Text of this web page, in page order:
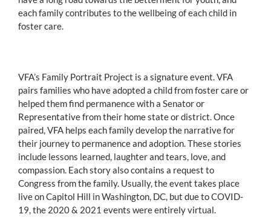
each family contributes to the wellbeing of each child in
foster care.
VFA’s Family Portrait Project is a signature event. VFA
pairs families who have adopted a child from foster care or
helped them find permanence with a Senator or
Representative from their home state or district. Once
paired, VFA helps each family develop the narrative for
their journey to permanence and adoption. These stories
include lessons learned, laughter and tears, love, and
compassion. Each story also contains a request to
Congress from the family. Usually, the event takes place
live on Capitol Hill in Washington, DC, but due to COVID-
19, the 2020 & 2021 events were entirely virtual.